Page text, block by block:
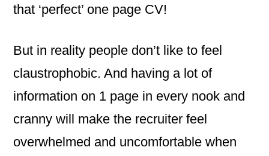
that ‘perfect’ one page CV!
But in reality people don’t like to feel
claustrophobic. And having a lot of
information on 1 page in every nook and
cranny will make the recruiter feel
overwhelmed and uncomfortable when